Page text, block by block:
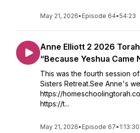
May 21, 2026• Episode 64•54:23
Anne Elliott 2 2026
“Because Yeshua Came
This was the fourth session
Sisters Retreat.See Anne's
https://
https://t...
May 21, 2026• Episode 67• 1:13:30